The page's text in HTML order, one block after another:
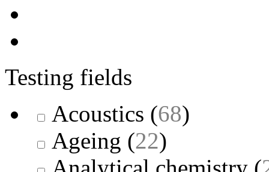
Testing fields
Acoustics (68)
Ageing (22)